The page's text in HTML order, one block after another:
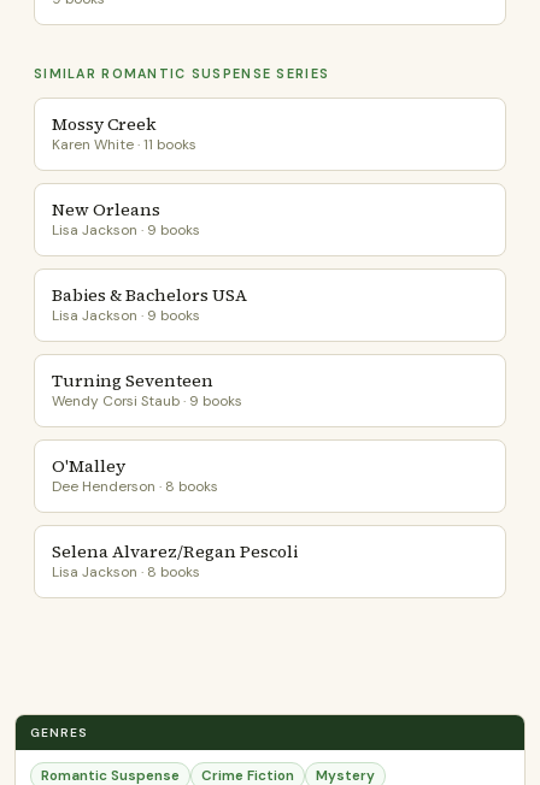
SIMILAR ROMANTIC SUSPENSE SERIES
Mossy Creek
Karen White · 11 books
New Orleans
Lisa Jackson · 9 books
Babies & Bachelors USA
Lisa Jackson · 9 books
Turning Seventeen
Wendy Corsi Staub · 9 books
O'Malley
Dee Henderson · 8 books
Selena Alvarez/Regan Pescoli
Lisa Jackson · 8 books
GENRES
Romantic Suspense Crime Fiction Mystery